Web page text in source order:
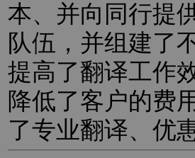
本、并向同行提
队伍，并组建了
提高了翻译工作
降低了客户的费
了专业翻译、优